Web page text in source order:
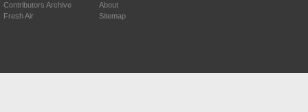
Contributors Archive
Fresh Air
About
Sitemap